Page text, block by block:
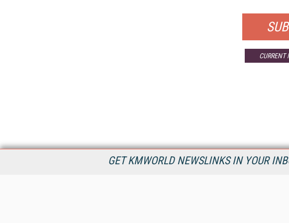
GET KMWORLD NEWSLINKS IN YOUR
CURRENT